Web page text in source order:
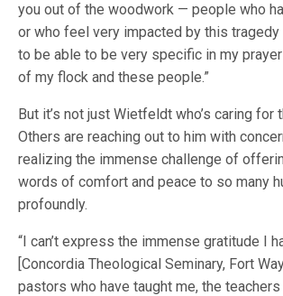
you out of the woodwork — people who
or who feel very impacted by this tragedy
to be able to be very specific in my
of my flock and these people.”
But it’s not just Wietfeldt who’s caring for
Others are reaching out to him with
realizing the immense challenge of
words of comfort and peace to so many
profoundly.
“I can’t express the immense gratitude I
[Concordia Theological Seminary, Fort
pastors who have taught me, the teachers